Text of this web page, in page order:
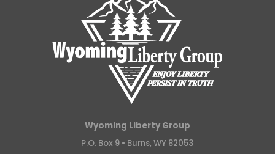
Wyoming Liberty Group
P.O. Box 9 • Burns, WY 82053